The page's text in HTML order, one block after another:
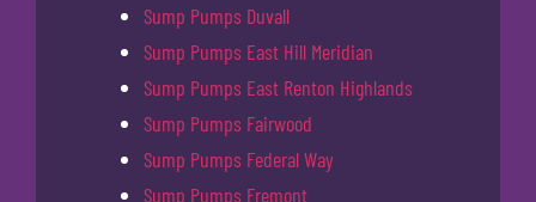
Sump Pumps Duvall
Sump Pumps East Hill Meridian
Sump Pumps East Renton Highlands
Sump Pumps Fairwood
Sump Pumps Federal Way
Sump Pumps Fremont